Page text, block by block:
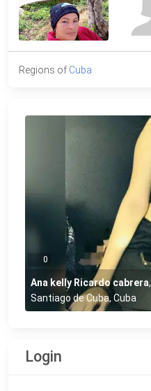
Regions of Cuba
0
Ana kelly Ricardo cabrera,
Santiago de Cuba, Cuba
Login